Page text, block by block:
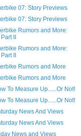
07: Story Previews
07: Story Previews
Rumors and More:
Part II
Rumors and More:
Part II
Rumors and More
Rumors and More
To Measure Up......Or Not!
To Measure Up......Or Not!
News And Views
News And Views
News and Views